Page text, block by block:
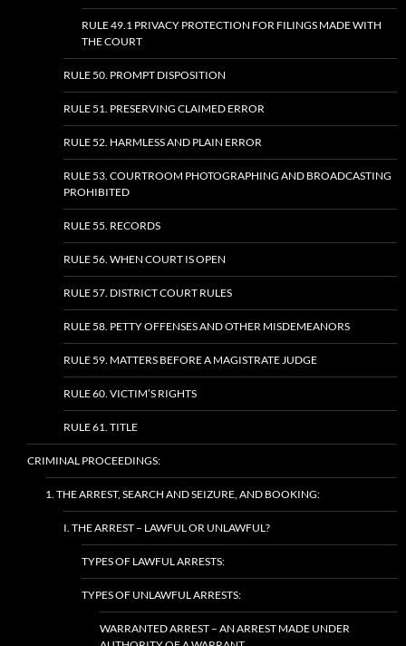
RULE 49.1 PRIVACY PROTECTION FOR FILINGS MADE WITH
THE COURT
RULE 50. PROMPT DISPOSITION
RULE 51. PRESERVING CLAIMED ERROR
RULE 52. HARMLESS AND PLAIN ERROR
RULE 53. COURTROOM PHOTOGRAPHING AND BROADCASTING
PROHIBITED
RULE 55. RECORDS
RULE 56. WHEN COURT IS OPEN
RULE 57. DISTRICT COURT RULES
RULE 58. PETTY OFFENSES AND OTHER MISDEMEANORS
RULE 59. MATTERS BEFORE A MAGISTRATE JUDGE
RULE 60. VICTIM’S RIGHTS
RULE 61. TITLE
CRIMINAL PROCEEDINGS:
1. THE ARREST, SEARCH AND SEIZURE, AND BOOKING:
I. THE ARREST – LAWFUL OR UNLAWFUL?
TYPES OF LAWFUL ARRESTS:
TYPES OF UNLAWFUL ARRESTS:
WARRANTED ARREST – AN ARREST MADE UNDER